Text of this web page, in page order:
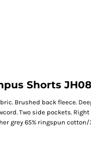
Shorts
Brushed back fleece.
Two side pockets.
grey 65% ringspun cotton/